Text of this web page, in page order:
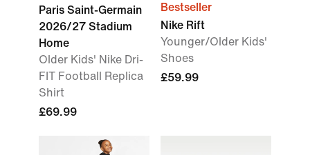
Paris Saint-Germain
2026/27 Stadium
Home
Older Kids' Nike Dri-
FIT Football Replica
Shirt
£69.99
Bestseller
Nike Rift
Younger/Older Kids'
Shoes
£59.99